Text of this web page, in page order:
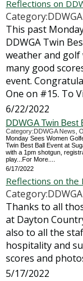
Reflections on
This past
DDWGA Twin
weather and golf
many good
event.
One on #15. To
6/22/2022
DDWGA Twin Best
Category:DDWGA News,
Monday Sees Women
Twin Best Ball Event at
with a 1pm shotgun,
play...For More....
6/17/2022
Reflections on the
Thanks to all
at Dayton
also to all the
hospitality and
scores and
5/17/2022